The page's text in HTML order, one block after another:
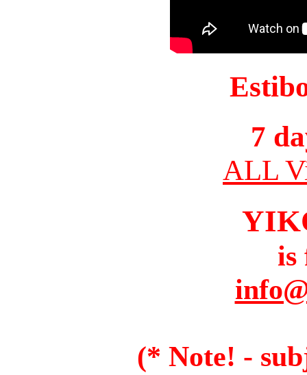
7
ALL
is
(* Note! -